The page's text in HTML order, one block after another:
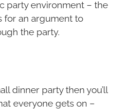
party environment – the
for an argument to
the party.
dinner party then you’ll
everyone gets on –